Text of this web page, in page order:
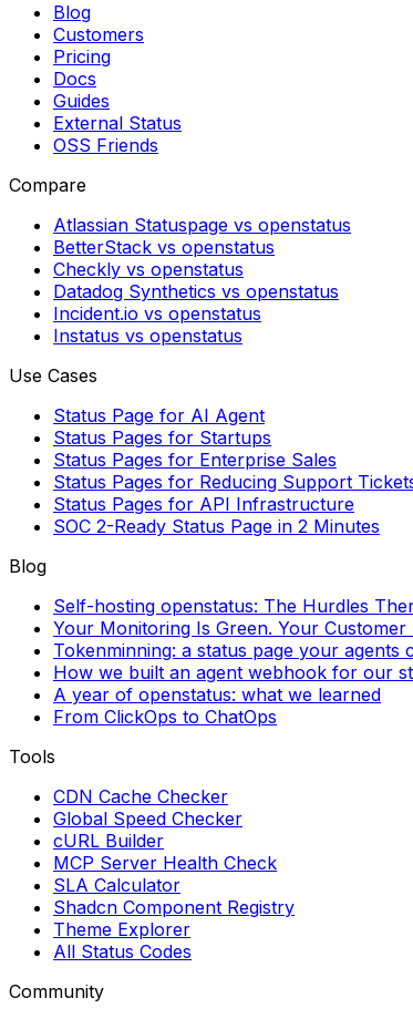
Blog
Customers
Pricing
Docs
Guides
External Status
OSS Friends
Compare
Atlassian Statuspage vs openstatus
BetterStack vs openstatus
Checkly vs openstatus
Datadog Synthetics vs openstatus
Incident.io vs openstatus
Instatus vs openstatus
Use Cases
Status Page for AI Agent
Status Pages for Startups
Status Pages for Enterprise Sales
Status Pages for Reducing Support
Status Pages for API Infrastructure
SOC 2-Ready Status Page in 2 Minutes
Blog
Self-hosting openstatus: The Hurdles
Your Monitoring Is Green. Your Customer
Tokenminning: a status page your agents
How we built an agent webhook for our
A year of openstatus: what we learned
From ClickOps to ChatOps
Tools
CDN Cache Checker
Global Speed Checker
cURL Builder
MCP Server Health Check
SLA Calculator
Shadcn Component Registry
Theme Explorer
All Status Codes
Community